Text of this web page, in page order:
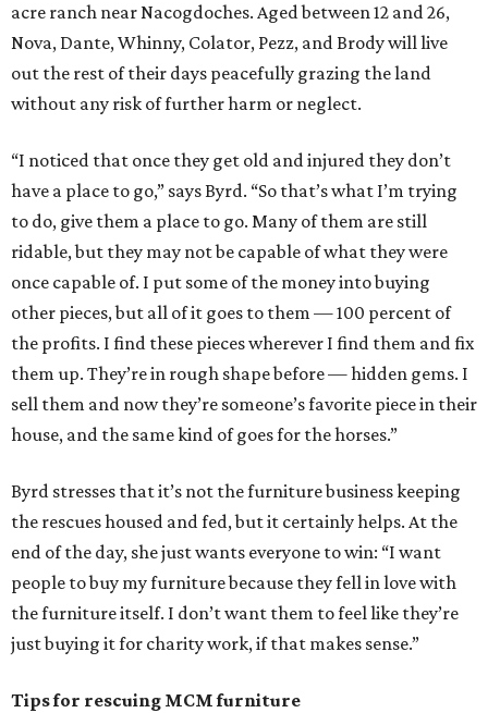
acre ranch near Nacogdoches. Aged between 12 and 26,
Nova, Dante, Whinny, Colator, Pezz, and Brody will live
out the rest of their days peacefully grazing the land
without any risk of further harm or neglect.
“I noticed that once they get old and injured they don’t
have a place to go,” says Byrd. “So that’s what I’m trying
to do, give them a place to go. Many of them are still
ridable, but they may not be capable of what they were
once capable of. I put some of the money into buying
other pieces, but all of it goes to them — 100 percent of
the profits. I find these pieces wherever I find them and fix
them up. They’re in rough shape before — hidden gems. I
sell them and now they’re someone’s favorite piece in their
house, and the same kind of goes for the horses.”
Byrd stresses that it’s not the furniture business keeping
the rescues housed and fed, but it certainly helps. At the
end of the day, she just wants everyone to win: “I want
people to buy my furniture because they fell in love with
the furniture itself. I don’t want them to feel like they’re
just buying it for charity work, if that makes sense.”
Tips for rescuing MCM furniture